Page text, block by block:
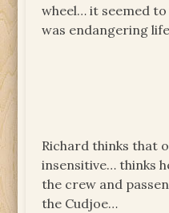
wheel… it seemed
was endangering
Richard thinks that
insensitive… thinks
the crew and
the Cudjoe…